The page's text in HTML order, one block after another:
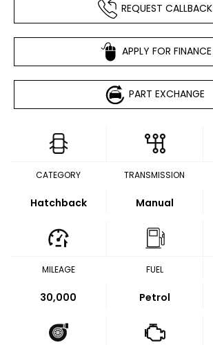
REQUEST CALLBACK
APPLY FOR FINANCE
PART EXCHANGE
CATEGORY
Hatchback
TRANSMISSION
Manual
MILEAGE
30,000
FUEL
Petrol